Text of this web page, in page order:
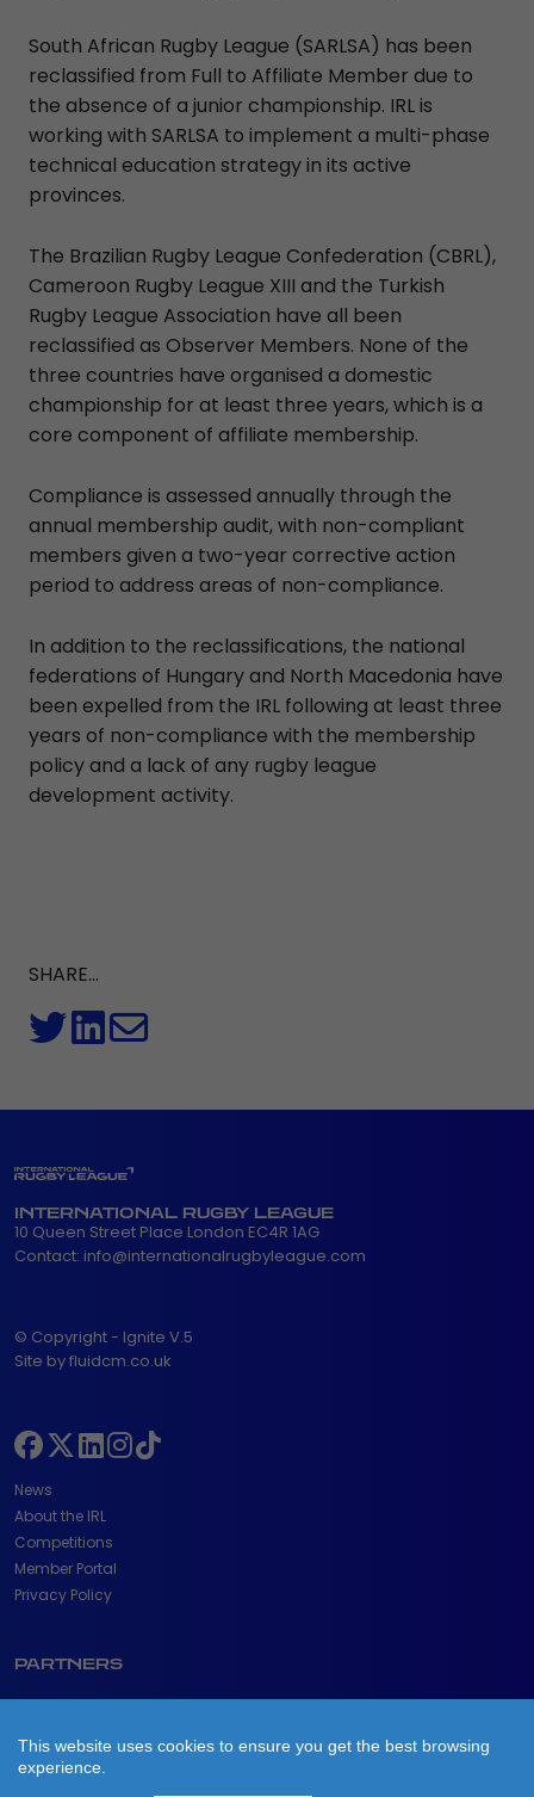
South African Rugby League (SARLSA) has been
reclassified from Full to Affiliate Member due to
the absence of a junior championship. IRL is
working with SARLSA to implement a multi-phase
technical education strategy in its active
provinces.
The Brazilian Rugby League Confederation (CBRL),
Cameroon Rugby League XIII and the Turkish
Rugby League Association have all been
reclassified as Observer Members. None of the
three countries have organised a domestic
championship for at least three years, which is a
core component of affiliate membership.
Compliance is assessed annually through the
annual membership audit, with non-compliant
members given a two-year corrective action
period to address areas of non-compliance.
In addition to the reclassifications, the national
federations of Hungary and North Macedonia have
been expelled from the IRL following at least three
years of non-compliance with the membership
policy and a lack of any rugby league
development activity.
SHARE...
INTERNATIONAL RUGBY LEAGUE
10 Queen Street Place London EC4R 1AG
Contact: info@internationalrugbyleague.com
© Copyright - Ignite V.5
Site by fluidcm.co.uk
News
About the IRL
Competitions
Member Portal
Privacy Policy
PARTNERS
This website uses cookies to ensure you get the best browsing
experience.